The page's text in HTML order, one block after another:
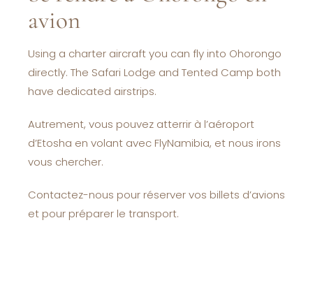
avion
Using a charter aircraft you can fly into Ohorongo
directly. The Safari Lodge and Tented Camp both
have dedicated airstrips.
Autrement, vous pouvez atterrir à l’aéroport
d’Etosha en volant avec FlyNamibia, et nous irons
vous chercher.
Contactez-nous pour réserver vos billets d’avions
et pour préparer le transport.